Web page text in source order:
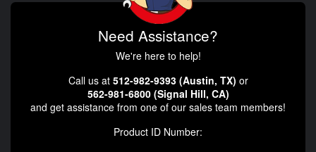
Need Assistance?
We're here to help!
Call us at 512-982-9393 (Austin, TX) or
562-981-6800 (Signal Hill, CA)
and get assistance from one of our sales team members!
Product ID Number: